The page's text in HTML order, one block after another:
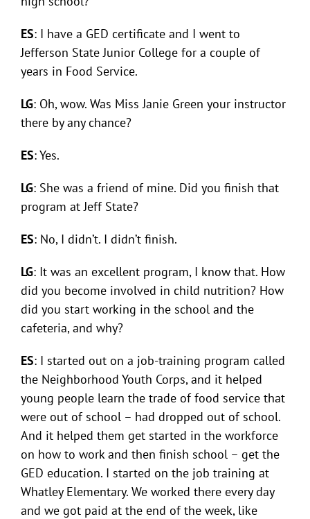
ES: I have a GED certificate and I went to
Jefferson State Junior College for a couple of
years in Food Service.
LG: Oh, wow. Was Miss Janie Green your instructor
there by any chance?
ES: Yes.
LG: She was a friend of mine. Did you finish that
program at Jeff State?
ES: No, I didn’t. I didn’t finish.
LG: It was an excellent program, I know that. How
did you become involved in child nutrition? How
did you start working in the school and the
cafeteria, and why?
ES: I started out on a job-training program called
the Neighborhood Youth Corps, and it helped
young people learn the trade of food service that
were out of school – had dropped out of school.
And it helped them get started in the workforce
on how to work and then finish school – get the
GED education. I started on the job training at
Whatley Elementary. We worked there every day
and we got paid at the end of the week, like